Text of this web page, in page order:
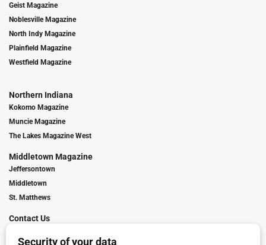
Geist Magazine
Noblesville Magazine
North Indy Magazine
Plainfield Magazine
Westfield Magazine
Northern Indiana
Kokomo Magazine
Muncie Magazine
The Lakes Magazine West
Middletown Magazine
Jeffersontown
Middletown
St. Matthews
Contact Us